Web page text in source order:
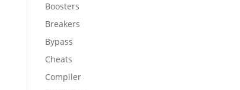
Boosters
Breakers
Bypass
Cheats
Compiler